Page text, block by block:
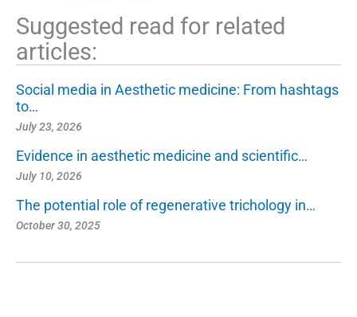
Suggested read for related
articles:
Social media in Aesthetic medicine: From hashtags
to…
July 23, 2026
Evidence in aesthetic medicine and scientific…
July 10, 2026
The potential role of regenerative trichology in…
October 30, 2025